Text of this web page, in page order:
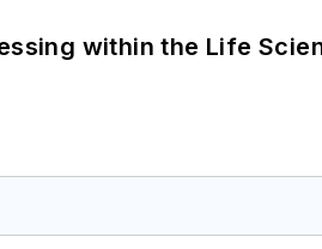
within the Life